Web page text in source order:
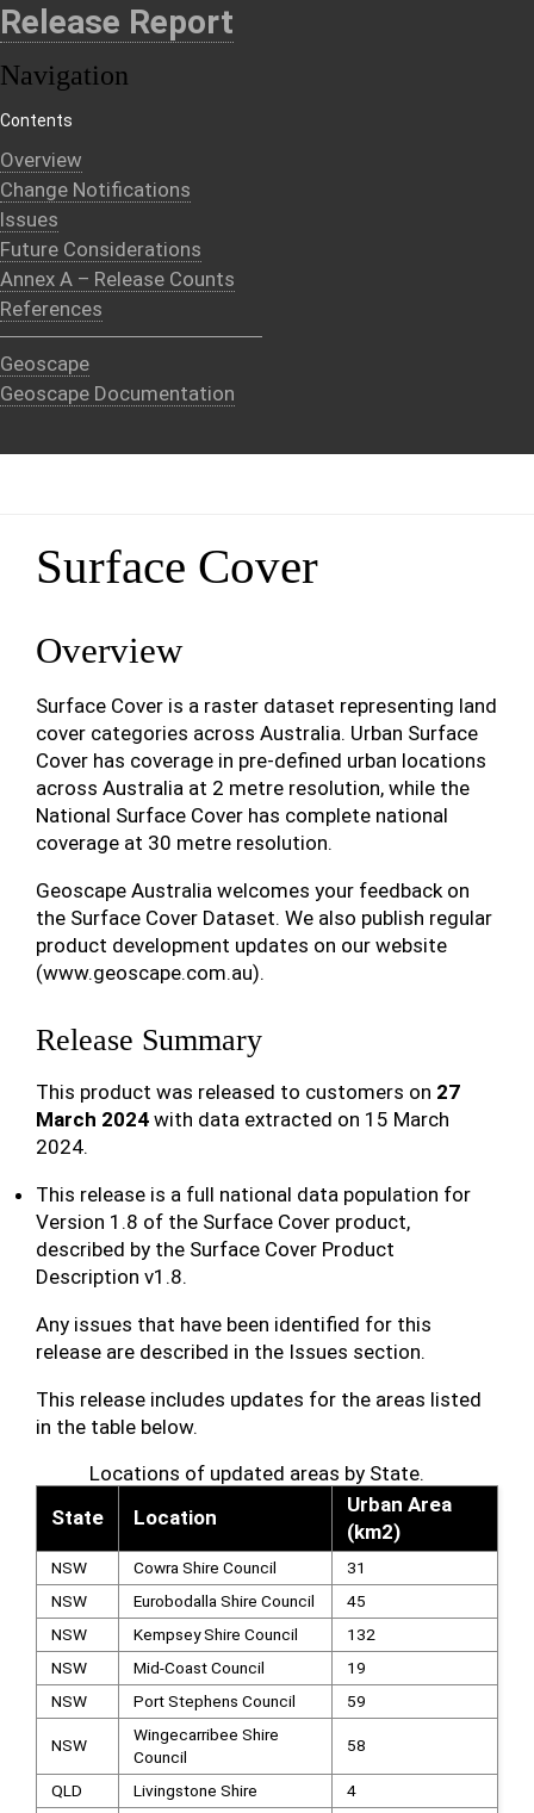
Release Report
Navigation
Contents
Overview
Change Notifications
Issues
Future Considerations
Annex A – Release Counts
References
Geoscape
Geoscape Documentation
Surface Cover
Overview
Surface Cover is a raster dataset representing land
cover categories across Australia. Urban Surface
Cover has coverage in pre-defined urban locations
across Australia at 2 metre resolution, while the
National Surface Cover has complete national
coverage at 30 metre resolution.
Geoscape Australia welcomes your feedback on
the Surface Cover Dataset. We also publish regular
product development updates on our website
(www.geoscape.com.au).
Release Summary
This product was released to customers on 27
March 2024 with data extracted on 15 March
2024.
This release is a full national data population for
Version 1.8 of the Surface Cover product,
described by the Surface Cover Product
Description v1.8.
Any issues that have been identified for this
release are described in the Issues section.
This release includes updates for the areas listed
in the table below.
Locations of updated areas by State.
State
Location
Urban Area
(km2)
NSW Cowra Shire Council
31
NSW
Eurobodalla Shire Council
45
NSW
Kempsey Shire Council
132
NSW
Mid-Coast Council
19
NSW
Port Stephens Council 59
NSW
Wingecarribee Shire
Council
58
QLD Livingstone Shire
4